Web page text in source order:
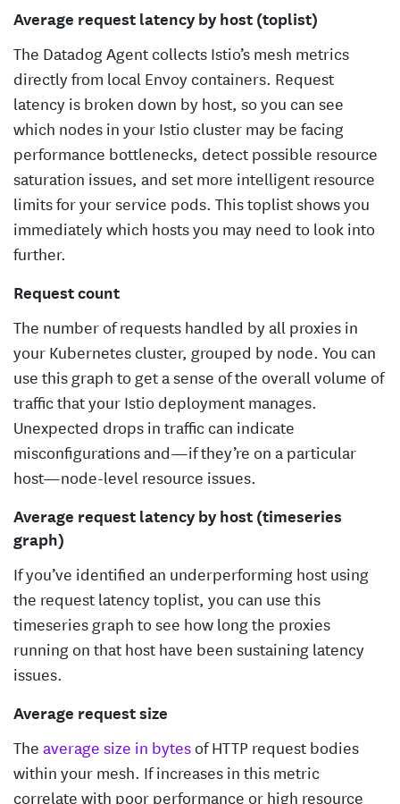
Average request latency by host (toplist)
The Datadog Agent collects Istio’s mesh metrics
directly from local Envoy containers. Request
latency is broken down by host, so you can see
which nodes in your Istio cluster may be facing
performance bottlenecks, detect possible resource
saturation issues, and set more intelligent resource
limits for your service pods. This toplist shows you
immediately which hosts you may need to look into
further.
Request count
The number of requests handled by all proxies in
your Kubernetes cluster, grouped by node. You can
use this graph to get a sense of the overall volume of
traffic that your Istio deployment manages.
Unexpected drops in traffic can indicate
misconfigurations and—if they’re on a particular
host—node-level resource issues.
Average request latency by host (timeseries
graph)
If you’ve identified an underperforming host using
the request latency toplist, you can use this
timeseries graph to see how long the proxies
running on that host have been sustaining latency
issues.
Average request size
Theaverage size in bytesof HTTP request bodies
within your mesh. If increases in this metric
correlate with poor performance or high resource